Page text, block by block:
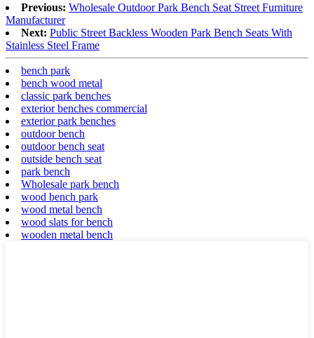
Previous: Wholesale Outdoor Park Bench Seat Street Furniture
Manufacturer
Next: Public Street Backless Wooden Park Bench Seats With
Stainless Steel Frame
bench park
bench wood metal
classic park benches
exterior benches commercial
exterior park benches
outdoor bench
outdoor bench seat
outside bench seat
park bench
Wholesale park bench
wood bench park
wood metal bench
wood slats for bench
wooden metal bench